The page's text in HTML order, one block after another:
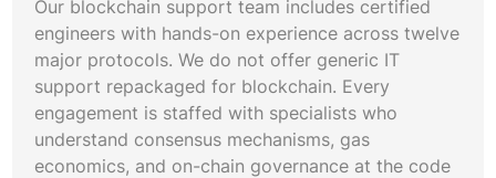
follow ITIL-aligned escalation frameworks
adapted for decentralized environments. We
maintain runbooks for consensus failures, chain
forks, key compromise scenarios, and node
outages. Every client engagement includes
blockchain disaster recovery planning with
tested failover procedures and documented
Our blockchain support team includes certified
engineers with hands-on experience across twelve
major protocols. We do not offer generic IT
support repackaged for blockchain. Every
engagement is staffed with specialists who
understand consensus mechanisms, gas
economics, and on-chain governance at the code